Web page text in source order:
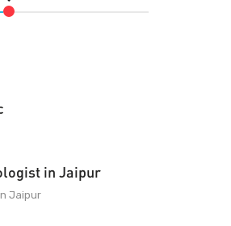
in Jaipur
Jaipur